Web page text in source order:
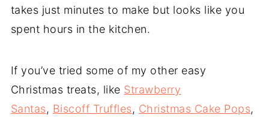
takes just minutes to make but looks like you
spent hours in the kitchen.
If you’ve tried some of my other easy
Christmas treats, like Strawberry
Santas, Biscoff Truffles, Christmas Cake Pops,